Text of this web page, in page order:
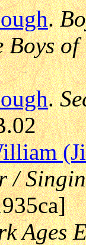
.
Boys
.
/
Ages